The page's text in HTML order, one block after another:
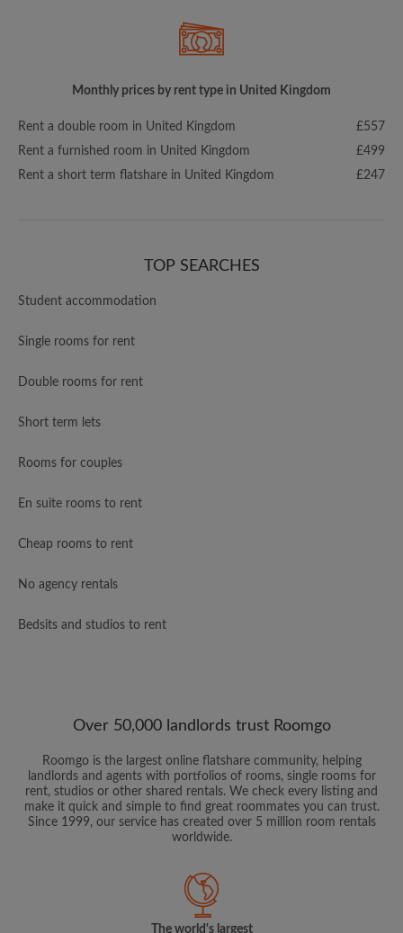
Monthly prices by rent type in United Kingdom
Rent a double room in United Kingdom
£557
Rent a furnished room in United Kingdom
£499
Rent a short term flatshare in United Kingdom
£247
TOP SEARCHES
Student accommodation
Single rooms for rent
Double rooms for rent
Short term lets
Rooms for couples
En suite rooms to rent
Cheap rooms to rent
No agency rentals
Bedsits and studios to rent
Over 50,000 landlords trust Roomgo
Roomgo is the largest online flatshare community, helping
landlords and agents with portfolios of rooms, single rooms for
rent, studios or other shared rentals. We check every listing and
make it quick and simple to find great roommates you can trust.
Since 1999, our service has created over 5 million room rentals
worldwide.
The world's largest